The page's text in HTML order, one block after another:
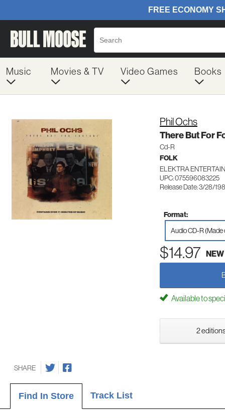
Music Movies & TV Video Games Books
Phil Ochs
There But For
Cd-R
FOLK
ELEKTRA
UPC: 075596083225
Release Date: 3/28/
Format:
Audio CD-R (Made
$14.97 NEW
Available to
2
SHARE
Find In Store Track List